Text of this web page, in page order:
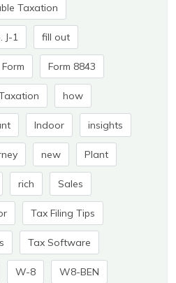
Taxation
J-1 fill out
Form Form 8843
how
Indoor insights
new Plant
rich Sales
Tax Filing Tips
Tax Software
W-8 W8-BEN